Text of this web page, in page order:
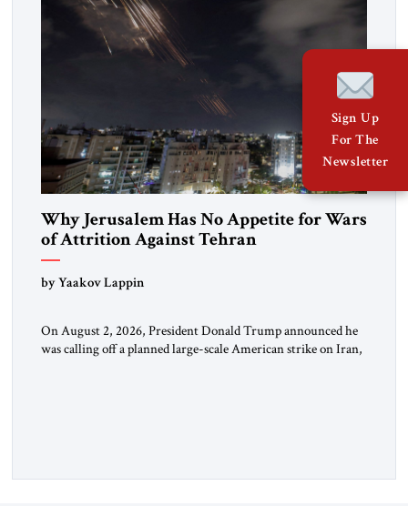
Why Jerusalem Has No Appetite for Wars
of Attrition Against Tehran
by Yaakov Lappin
On August 2, 2026, President Donald Trump announced he
was calling off a planned large-scale American strike on Iran,
Sign Up
For The
Newsletter